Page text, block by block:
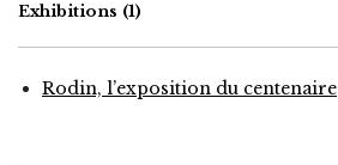
Exhibitions (1)
Rodin, l’exposition du centenaire